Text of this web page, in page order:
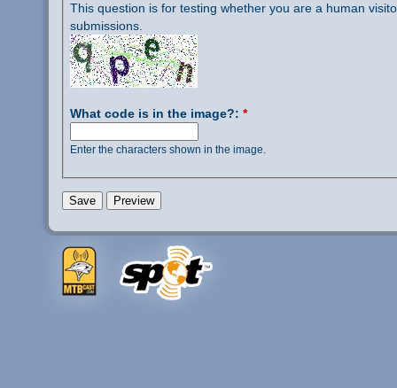
This question is for testing whether you are a human
submissions.
What code is in the image?: *
Enter the characters shown in the image.